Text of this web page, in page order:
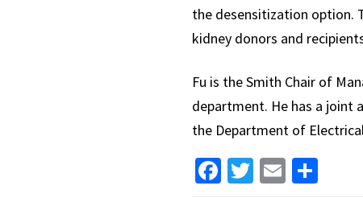
the desensitization option.
kidney donors and
Fu is the Smith Chair of
department. He has a joint
the Department of
Facebook
Twitter
Email